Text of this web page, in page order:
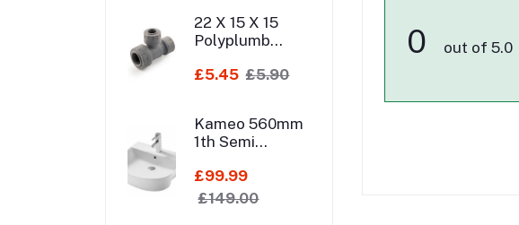
22 X 15 X 15
Polyplumb
£5.45 £5.90
Kameo 560mm
1th Semi
£99.99
£149.00
0 out of 5.0